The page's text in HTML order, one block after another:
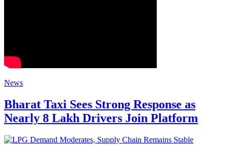
News
Bharat Taxi Sees Strong Response as
Nearly 8 Lakh Drivers Join Platform